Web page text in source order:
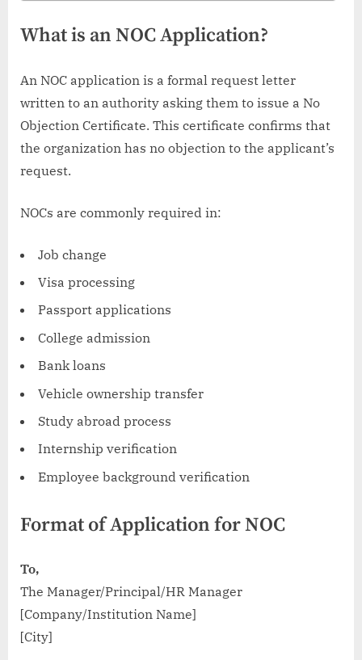
What is an NOC Application?
An NOC application is a formal request letter
written to an authority asking them to issue a No
Objection Certificate. This certificate confirms that
the organization has no objection to the applicant’s
request.
NOCs are commonly required in:
Job change
Visa processing
Passport applications
College admission
Bank loans
Vehicle ownership transfer
Study abroad process
Internship verification
Employee background verification
Format of Application for NOC
To,
The Manager/Principal/HR Manager
[Company/Institution Name]
[City]